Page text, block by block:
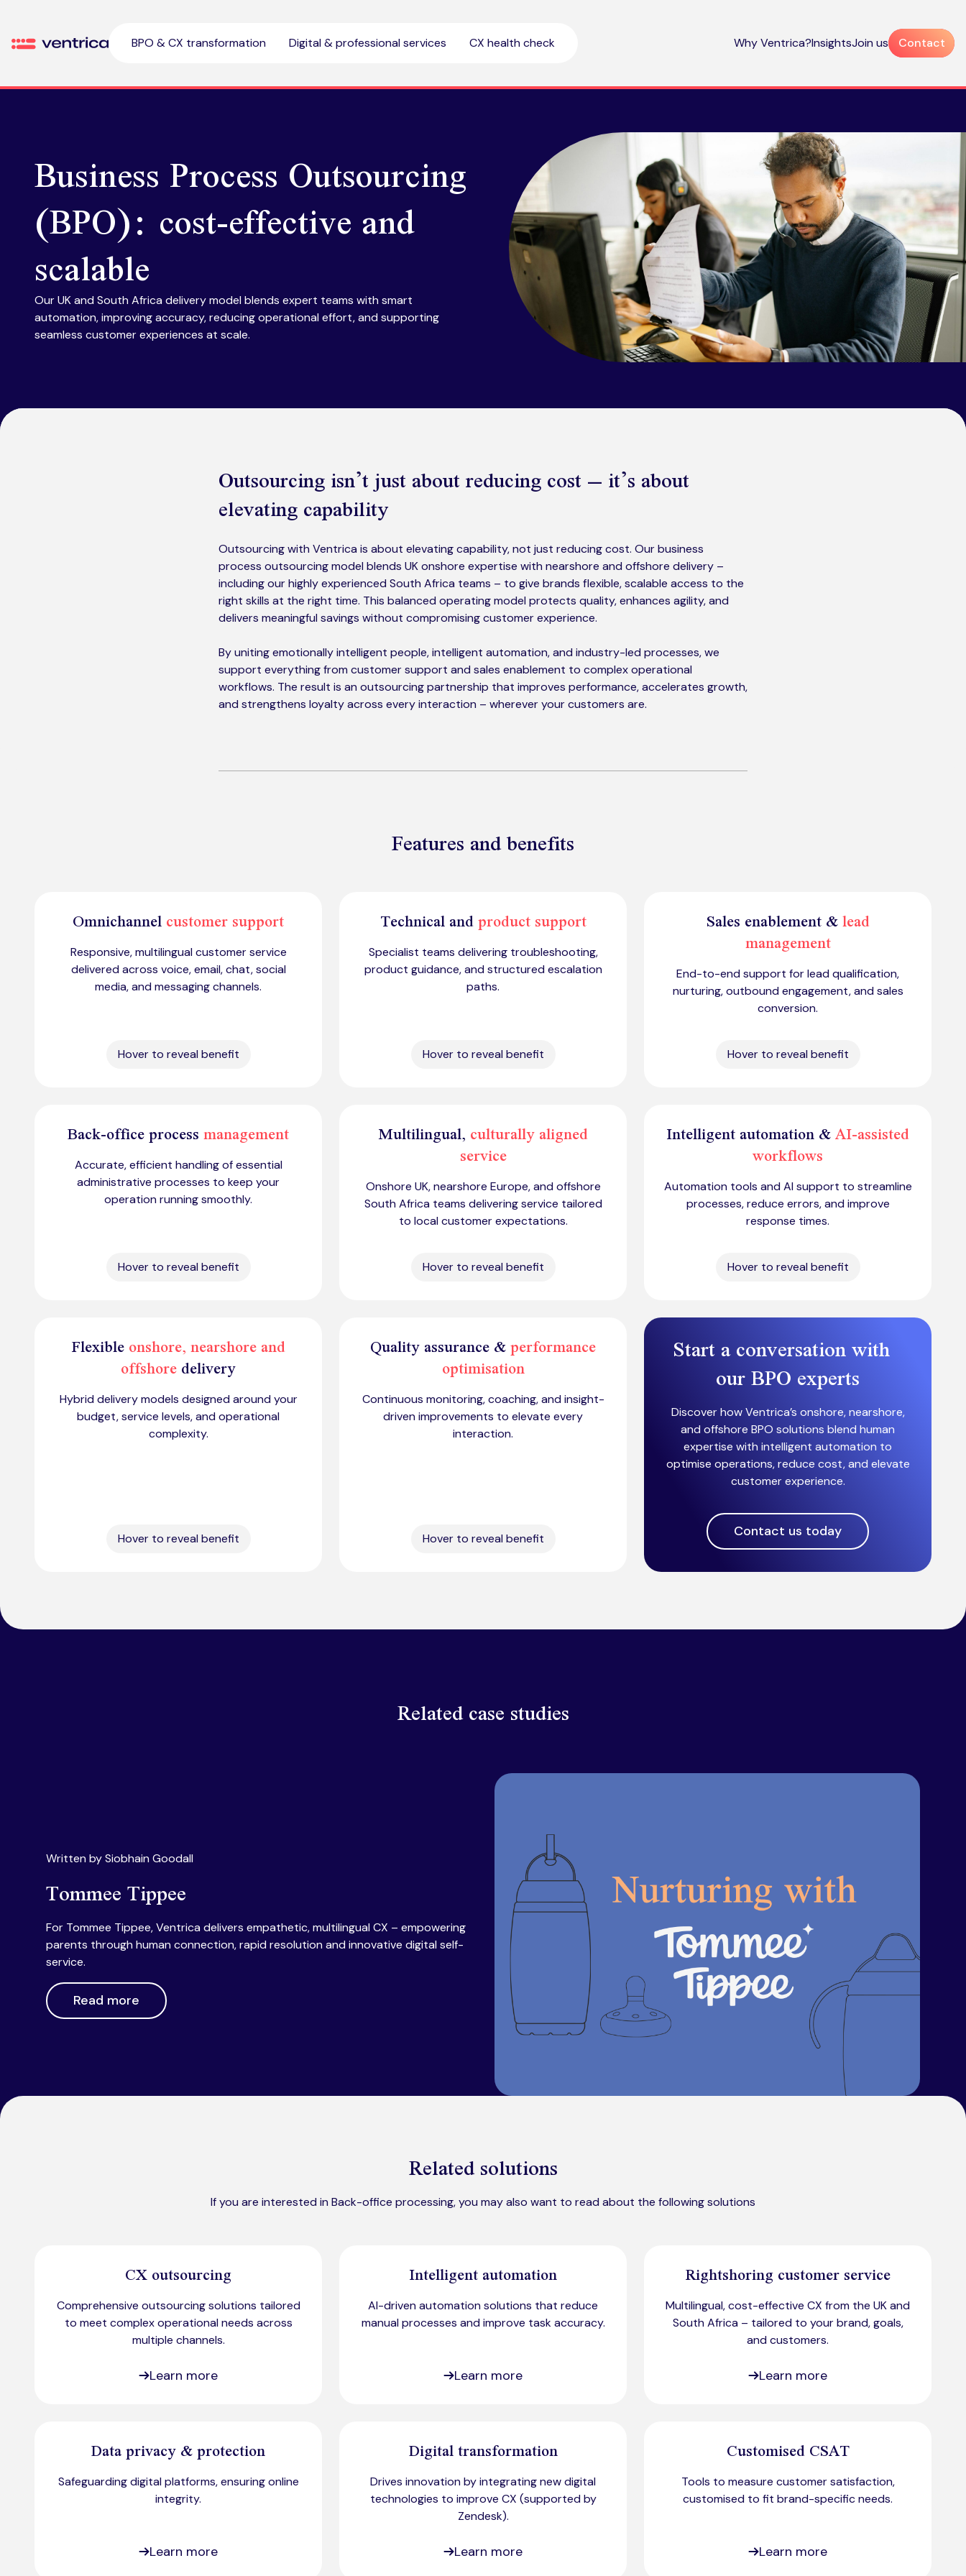
Ventrica BPO & CX transformation Digital & professional services CX health check Why Ventrica?InsightsJoin us Contact
Business Process Outsourcing
(BPO): cost-effective and
scalable
Our UK and South Africa delivery model blends expert teams with smart
automation, improving accuracy, reducing operational effort, and supporting
seamless customer experiences at scale.
Outsourcing isn’t just about reducing cost – it’s about
elevating capability
Outsourcing with Ventrica is about elevating capability, not just reducing cost. Our business
process outsourcing model blends UK onshore expertise with nearshore and offshore delivery –
including our highly experienced South Africa teams – to give brands flexible, scalable access to the
right skills at the right time. This balanced operating model protects quality, enhances agility, and
delivers meaningful savings without compromising customer experience.
By uniting emotionally intelligent people, intelligent automation, and industry-led processes, we
support everything from customer support and sales enablement to complex operational
workflows. The result is an outsourcing partnership that improves performance, accelerates growth,
and strengthens loyalty across every interaction – wherever your customers are.
Features and benefits
Omnichannelcustomer support
Responsive, multilingual customer service
delivered across voice, email, chat, social
media, and messaging channels.
Hover to reveal benefit
Technical andproduct support
Specialist teams delivering troubleshooting,
product guidance, and structured escalation
paths.
Hover to reveal benefit
Sales enablement &lead
management
End-to-end support for lead qualification,
nurturing, outbound engagement, and sales
conversion.
Hover to reveal benefit
Back-office processmanagement
Accurate, efficient handling of essential
administrative processes to keep your
operation running smoothly.
Hover to reveal benefit
Multilingual,culturally aligned
service
Onshore UK, nearshore Europe, and offshore
South Africa teams delivering service tailored
to local customer expectations.
Hover to reveal benefit
Intelligent automation &AI-assisted
workflows
Automation tools and AI support to streamline
processes, reduce errors, and improve
response times.
Hover to reveal benefit
Flexibleonshore, nearshore and
offshoredelivery
Hybrid delivery models designed around your
budget, service levels, and operational
complexity.
Hover to reveal benefit
Quality assurance &performance
optimisation
Continuous monitoring, coaching, and insight-
driven improvements to elevate every
interaction.
Hover to reveal benefit
Start a conversation with
our BPO experts
Discover how Ventrica’s onshore, nearshore,
and offshore BPO solutions blend human
expertise with intelligent automation to
optimise operations, reduce cost, and elevate
customer experience.
Contact us today
Related case studies
Written by Siobhain Goodall
Tommee Tippee
For Tommee Tippee, Ventrica delivers empathetic, multilingual CX – empowering
parents through human connection, rapid resolution and innovative digital self-
service.
Read more
Related solutions
If you are interested in Back-office processing, you may also want to read about the following solutions
CX outsourcing
Comprehensive outsourcing solutions tailored
to meet complex operational needs across
multiple channels.
Learn more
Intelligent automation
AI-driven automation solutions that reduce
manual processes and improve task accuracy.
Learn more
Rightshoring customer service
Multilingual, cost-effective CX from the UK and
South Africa – tailored to your brand, goals,
and customers.
Learn more
Data privacy & protection
Safeguarding digital platforms, ensuring online
integrity.
Learn more
Digital transformation
Drives innovation by integrating new digital
technologies to improve CX (supported by
Zendesk)​.
Learn more
Customised CSAT
Tools to measure customer satisfaction,
customised to fit brand-specific needs.​
Learn more